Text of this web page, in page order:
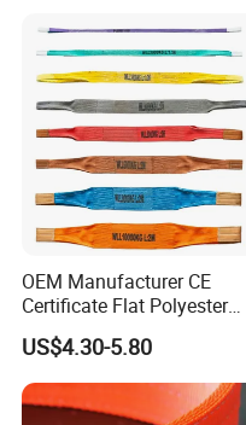
OEM Manufacturer CE
Certificate Flat Polyester
Web Webbing Sling for
Cargo Lifting
US$4.30-5.80